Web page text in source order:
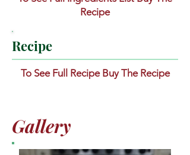
Recipe
Recipe
To See Full Recipe Buy The Recipe
Gallery